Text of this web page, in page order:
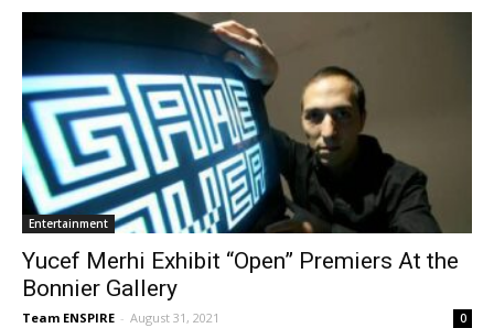
Entertainment
Yucef Merhi Exhibit “Open” Premiers At the
Bonnier Gallery
Team ENSPIRE - August 31, 2021 0